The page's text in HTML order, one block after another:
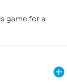
game for a